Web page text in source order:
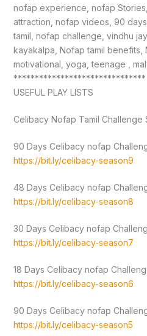
nofap experience, nofap
attraction, nofap videos, 90
tamil, nofap challenge, vindhu
kayakalpa, Nofap tamil benefits,
motivational, yoga, teenage ,
*******************************
USEFUL PLAY LISTS
Celibacy Nofap Tamil Challenge
90 Days Celibacy nofap
https://bit.ly/celibacy-season9
48 Days Celibacy nofap
https://bit.ly/celibacy-season8
30 Days Celibacy nofap
https://bit.ly/celibacy-season7
18 Days Celibacy nofap
https://bit.ly/celibacy-season6
90 Days Celibacy nofap
https://bit.ly/celibacy-season5